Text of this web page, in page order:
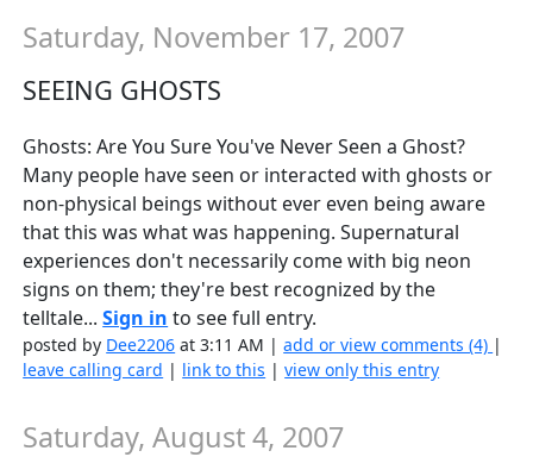
Saturday, November 17, 2007
SEEING GHOSTS
Ghosts: Are You Sure You've Never Seen a Ghost?
Many people have seen or interacted with ghosts or
non-physical beings without ever even being aware
that this was what was happening. Supernatural
experiences don't necessarily come with big neon
signs on them; they're best recognized by the
telltale...Sign in to see full entry.
posted by Dee2206 at 3:11 AM |add or view comments (4) |
leave calling card | link to this |view only this entry
Saturday, August 4, 2007